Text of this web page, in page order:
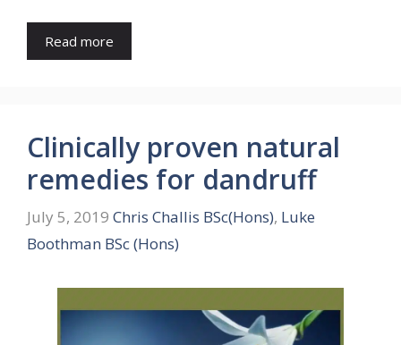
Read more
Clinically proven natural
remedies for dandruff
July 5, 2019 Chris Challis BSc(Hons), Luke
Boothman BSc (Hons)